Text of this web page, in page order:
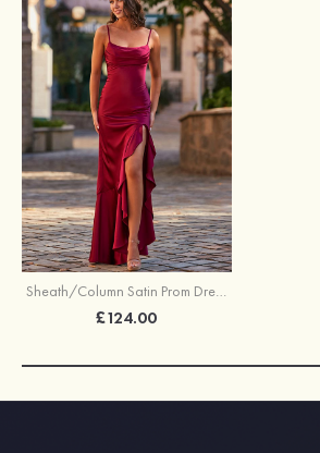
Sheath/Column Satin Prom Dress Cowl Neck Asymmetrical with Pleated Ruffles Split
£124.00